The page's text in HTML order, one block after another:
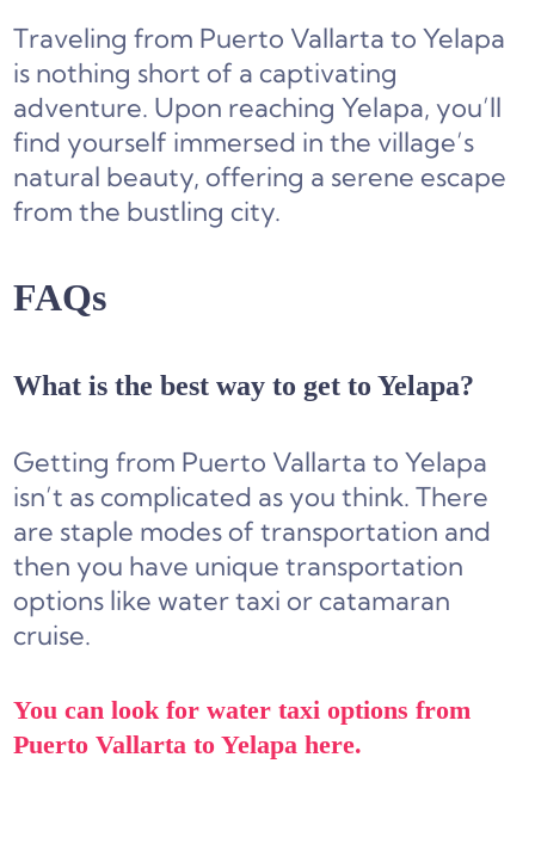
Traveling from Puerto Vallarta to Yelapa
is nothing short of a captivating
adventure. Upon reaching Yelapa, you’ll
find yourself immersed in the village’s
natural beauty, offering a serene escape
from the bustling city.
FAQs
What is the best way to get to Yelapa?
Getting from Puerto Vallarta to Yelapa
isn’t as complicated as you think. There
are staple modes of transportation and
then you have unique transportation
options like water taxi or catamaran
cruise.
You can look for water taxi options from
Puerto Vallarta to Yelapa here.